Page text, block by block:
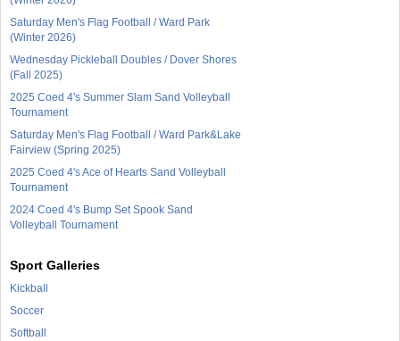
Saturday Men's Flag Football / Ward Park
(Winter 2026)
Wednesday Pickleball Doubles / Dover Shores
(Fall 2025)
2025 Coed 4's Summer Slam Sand Volleyball
Tournament
Saturday Men's Flag Football / Ward Park&Lake
Fairview (Spring 2025)
2025 Coed 4's Ace of Hearts Sand Volleyball
Tournament
2024 Coed 4's Bump Set Spook Sand
Volleyball Tournament
Sport Galleries
Kickball
Soccer
Softball